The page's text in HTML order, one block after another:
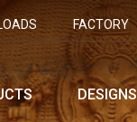
FACTORY
DESIGNS